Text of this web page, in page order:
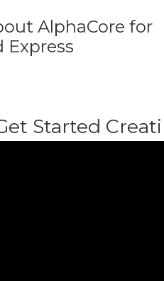
AlphaCore for
Express
Started